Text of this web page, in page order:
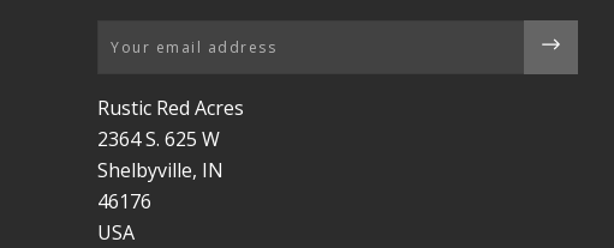
Email
Rustic Red Acres
2364 S. 625 W
Shelbyville, IN
46176
USA